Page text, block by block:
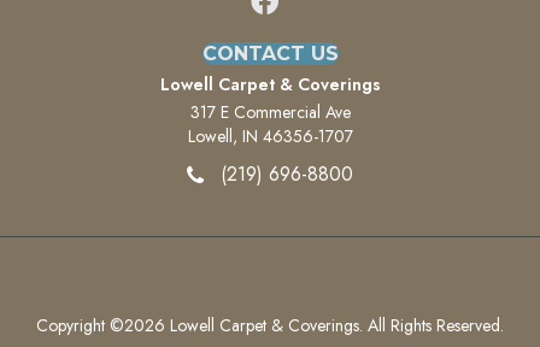
CONTACT US
Lowell Carpet & Coverings
317 E Commercial Ave
Lowell, IN 46356-1707
(219) 696-8800
Copyright ©2026 Lowell Carpet & Coverings. All Rights Reserved.